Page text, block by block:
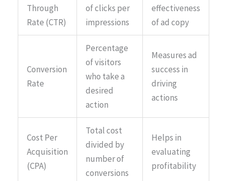
Through
Rate (CTR)
of clicks per
impressions
effectiveness
of ad copy
Conversion
Rate
Percentage
of visitors
who take a
desired
action
Measures ad
success in
driving
actions
Cost Per
Acquisition
(CPA)
Total cost
divided by
number of
conversions
Helps in
evaluating
profitability